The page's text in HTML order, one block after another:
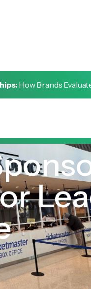
How Brands